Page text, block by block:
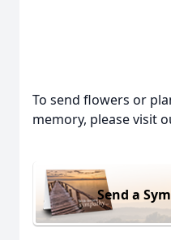
To send flowers or
memory, please visit
Send a